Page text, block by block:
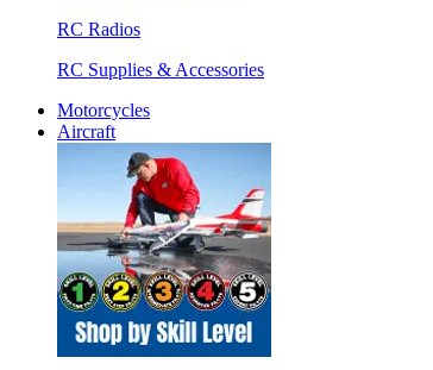
RC Radios
RC Supplies & Accessories
Motorcycles
Aircraft